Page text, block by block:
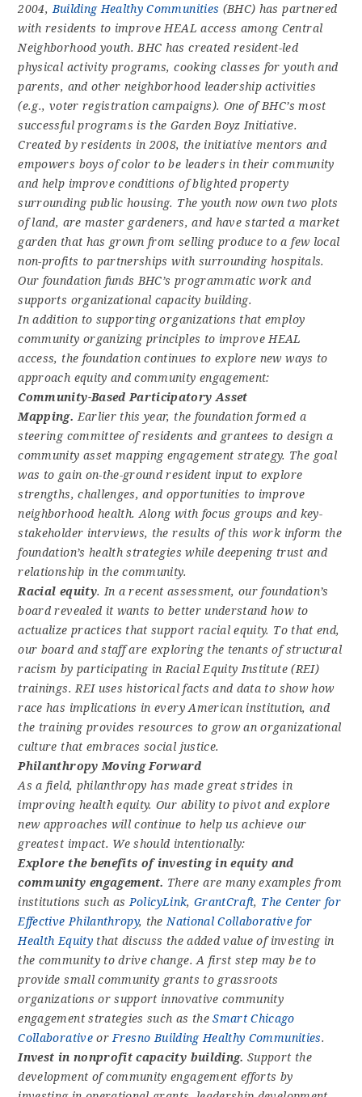
2004,Building Healthy Communities (BHC) has partnered
with residents to improve HEAL access among Central
Neighborhood youth. BHC has created resident-led
physical activity programs, cooking classes for youth and
parents, and other neighborhood leadership activities
(e.g., voter registration campaigns). One of BHC’s most
successful programs is the Garden Boyz Initiative.
Created by residents in 2008, the initiative mentors and
empowers boys of color to be leaders in their community
and help improve conditions of blighted property
surrounding public housing. The youth now own two plots
of land, are master gardeners, and have started a market
garden that has grown from selling produce to a few local
non-profits to partnerships with surrounding hospitals.
Our foundation funds BHC’s programmatic work and
supports organizational capacity building.
In addition to supporting organizations that employ
community organizing principles to improve HEAL
access, the foundation continues to explore new ways to
approach equity and community engagement:
Community-Based Participatory Asset
Mapping.Earlier this year, the foundation formed a
steering committee of residents and grantees to design a
community asset mapping engagement strategy. The goal
was to gain on-the-ground resident input to explore
strengths, challenges, and opportunities to improve
neighborhood health. Along with focus groups and key-
stakeholder interviews, the results of this work inform the
foundation’s health strategies while deepening trust and
relationship in the community.
Racial equity. In a recent assessment, our foundation’s
board revealed it wants to better understand how to
actualize practices that support racial equity. To that end,
our board and staff are exploring the tenants of structural
racism by participating in Racial Equity Institute (REI)
trainings. REI uses historical facts and data to show how
race has implications in every American institution, and
the training provides resources to grow an organizational
culture that embraces social justice.
Philanthropy Moving Forward
As a field, philanthropy has made great strides in
improving health equity. Our ability to pivot and explore
new approaches will continue to help us achieve our
greatest impact. We should intentionally:
Explore the benefits of investing in equity and
community engagement. There are many examples from
institutions such asPolicyLink, GrantCraft, The Center for
Effective Philanthropy, theNational Collaborative for
Health Equitythat discuss the added value of investing in
the community to drive change. A first step may be to
provide small community grants to grassroots
organizations or support innovative community
engagement strategies such as theSmart Chicago
CollaborativeorFresno Building Healthy Communities.
Invest in nonprofit capacity building.Support the
development of community engagement efforts by